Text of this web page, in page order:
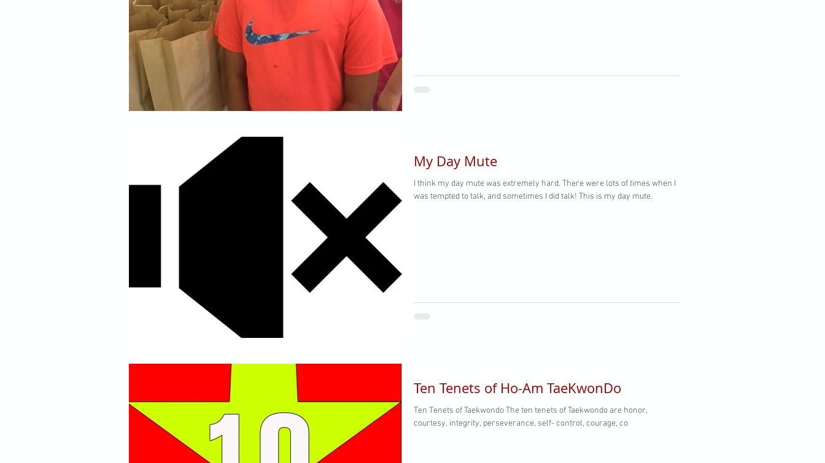
My Day Mute
I think my day mute was extremely hard. There were lots of times when I
was tempted to talk, and sometimes I did talk! This is my day mute.
Ten Tenets of Ho-Am TaeKwonDo
Ten Tenets of Taekwondo The ten tenets of Taekwondo are honor,
courtesy, integrity, perseverance, self- control, courage, co